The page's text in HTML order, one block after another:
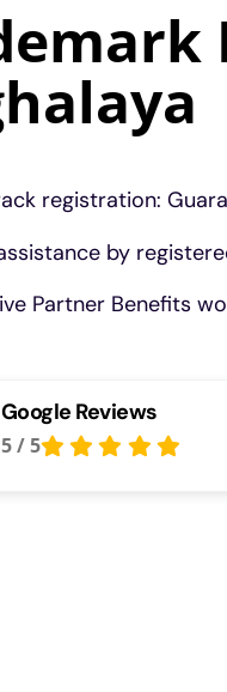
registration:
by
Partner Benefits
Google Reviews
5/5